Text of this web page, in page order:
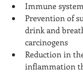
Immune
Prevention of
drink and
carcinogens
Reduction in
inflammation